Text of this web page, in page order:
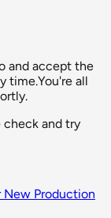
and accept the
time.You're all
check and try
New Production